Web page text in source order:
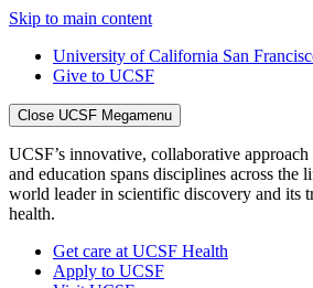
Skip to main content
University of California San
Give to UCSF
Close UCSF Megamenu
UCSF’s innovative, collaborative approach
and education spans disciplines across the
world leader in scientific discovery and its
health.
Get care at UCSF Health
Apply to UCSF